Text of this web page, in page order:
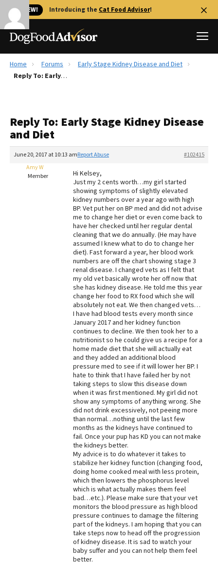
🐱 NEW! Introducing the Cat Food Advisor!
Best Dog Foods
Recalls
The Farmer's Dog Review
Redbarn Review
Best Natural Food
Best Puppy Food
Home Forums
Early Stage Kidney Disease and Diet
Reply To: Early Stage Kidney Disease and Diet
Reply To: Early Stage Kidney Disease
and Diet
June 20, 2017 at 10:13 am #102415
Report Abuse
Amy W
Member
Hi Kelsey,
Just my 2 cents worth…my girl started
showing symptoms of slightly elevated
kidney numbers over a year ago with high
BP. Vet put her on BP med and did not advise
me to change her diet or even come back to
have her checked until her regular dental
cleaning that we do annually. (He may have
assumed I knew what to do to change her
diet). Fast forward a year, her blood work
numbers are off the chart showing stage 3
renal disease. I changed vets as I felt that
my old vet basically wrote her off now that
she has kidney disease. He told me this year
change her food to RX food which she will
absolutely not eat. We then changed vets…
I have had blood tests every month since
January 2017 and her kidney function
continues to decline. We then took her to a
nutritionist so he could give us a recipe for a
home made diet that she will actually eat
and they added an additional blood
pressure med to see if it will lower her BP. I
hate to think that I have failed her by not
taking steps to slow this disease down
when it was first mentioned. My girl did not
show any symptoms of anything wrong. She
did not drink excessively, not peeing more
than normal…nothing until the last few
months as the kidneys have continued to
fail. Once your pup has KD you can not make
the kidneys better.
My advice is to do whatever it takes to
stabilize her kidney function (changing food,
doing home cooked meal with less protein,
which then lowers the phosphorus level
which is what actually makes them feel
bad…etc.). Please make sure that your vet
monitors the blood pressure as high blood
pressure continues to damage the filtering
part of the kidneys. I am hoping that you can
take steps now to head off the progression
of kidney disease. It is sad to watch your
baby suffer and you can not help them feel
better.